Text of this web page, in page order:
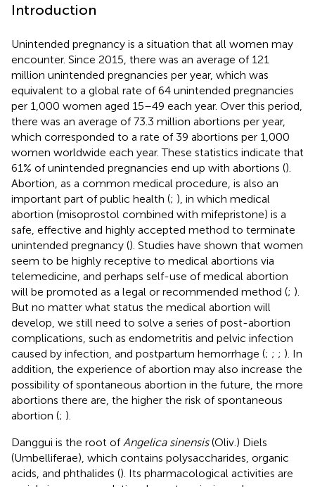
Introduction
Unintended pregnancy is a situation that all women may
encounter. Since 2015, there was an average of 121
million unintended pregnancies per year, which was
equivalent to a global rate of 64 unintended pregnancies
per 1,000 women aged 15–49 each year. Over this period,
there was an average of 73.3 million abortions per year,
which corresponded to a rate of 39 abortions per 1,000
women worldwide each year. These statistics indicate that
61% of unintended pregnancies end up with abortions ().
Abortion, as a common medical procedure, is also an
important part of public health (; ), in which medical
abortion (misoprostol combined with mifepristone) is a
safe, effective and highly accepted method to terminate
unintended pregnancy (). Studies have shown that women
seem to be highly receptive to medical abortions via
telemedicine, and perhaps self-use of medical abortion
will be promoted as a legal or recommended method (; ).
But no matter what status the medical abortion will
develop, we still need to solve a series of post-abortion
complications, such as endometritis and pelvic infection
caused by infection, and postpartum hemorrhage (; ; ; ). In
addition, the experience of abortion may also increase the
possibility of spontaneous abortion in the future, the more
abortions there are, the higher the risk of spontaneous
abortion (; ).
Danggui is the root of Angelica sinensis(Oliv.) Diels
(Umbelliferae), which contains polysaccharides, organic
acids, and phthalides (). Its pharmacological activities are